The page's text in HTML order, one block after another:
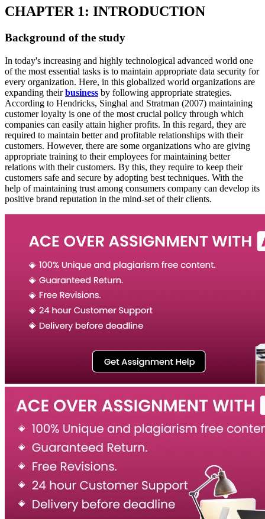
CHAPTER 1: INTRODUCTION
Background of the study
In today's increasing and highly technological advanced world one
of the most essential tasks is to maintain appropriate data security for
every organization. Here, in this globalized world organizations are
expanding theirbusiness by following appropriate strategies.
According to Hendricks, Singhal and Stratman (2007) maintaining
customer loyalty is one of the most crucial policy through which
companies can easily attain higher profits. In this regard, they are
required to maintain better and profitable relationships with their
customers. However, there are some organizations who are giving
appropriate training to their employees for maintaining better
relations with their customers. By this, they require to keep their
customers safe and secure by adopting best techniques. With the
help of maintaining trust among consumers company can develop its
positive brand reputation in the mind-set of their clients.